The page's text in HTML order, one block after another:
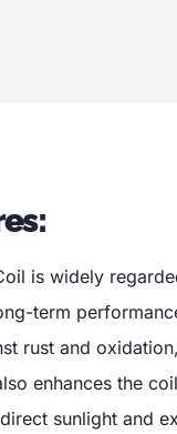
is widely
term
rust and
enhances the
sunlight and